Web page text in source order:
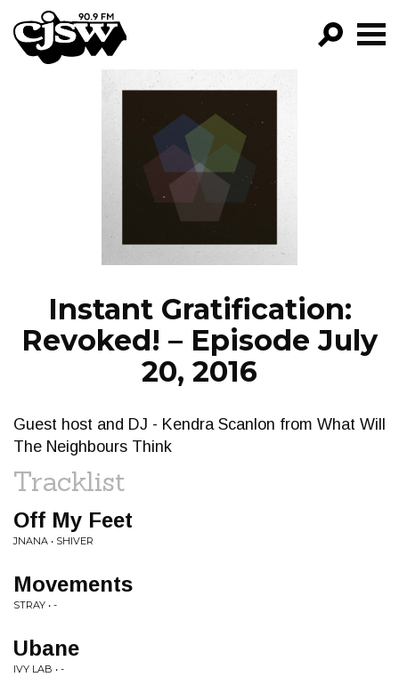
CJSW
FILTER BY:
PROGRAMS
EPISODES
NEWS
Instant Gratification:
Revoked! – Episode July
20, 2016
Guest host and DJ - Kendra Scanlon from What Will
The Neighbours Think
Tracklist
Off My Feet
JNANA • SHIVER
Movements
STRAY • -
Ubane
IVY LAB • -